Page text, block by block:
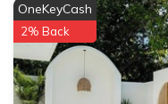
OneKeyCash
2% Back